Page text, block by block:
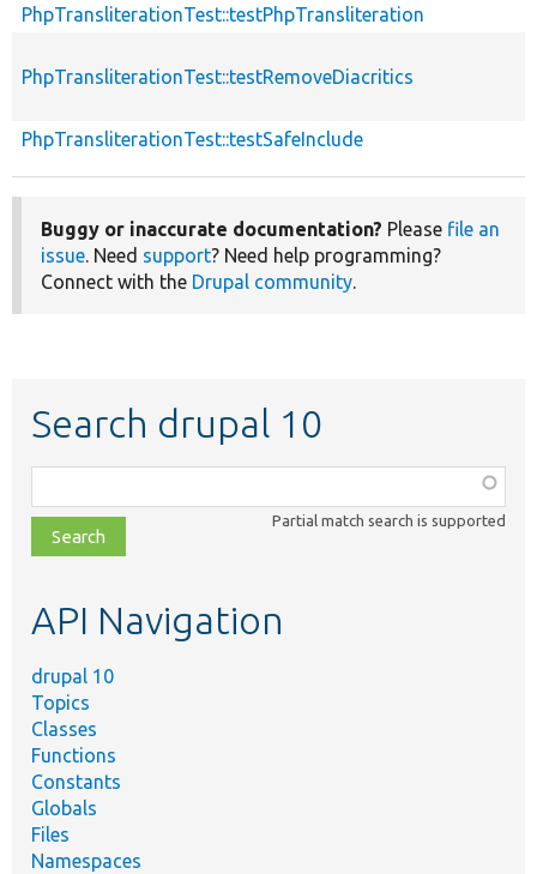
PhpTransliterationTest::testPhpTransliteration
PhpTransliterationTest::testRemoveDiacritics
PhpTransliterationTest::testSafeInclude
Buggy or inaccurate documentation? Please file an
issue. Need support? Need help programming?
Connect with the Drupal community.
Search drupal 10
class,
file,
topic,
Partial match search is supported
API Navigation
drupal 10
Topics
Classes
Functions
Constants
Globals
Files
Namespaces